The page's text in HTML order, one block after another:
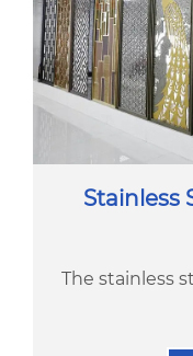
Stainless
The stainless